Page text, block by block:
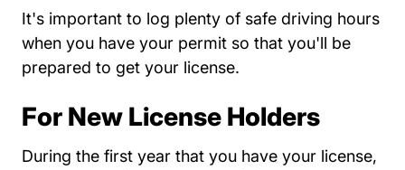
It's important to log plenty of safe driving hours
when you have your permit so that you'll be
prepared to get your license.
For New License Holders
During the first year that you have your license,